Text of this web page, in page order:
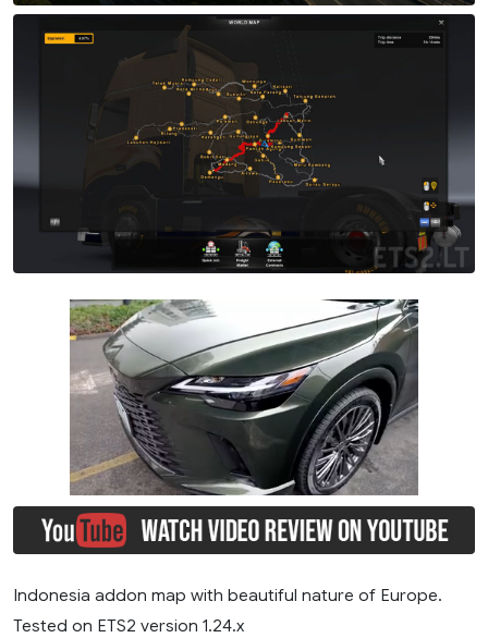
Indonesia addon map with beautiful nature of Europe.
Tested on ETS2 version 1.24.x